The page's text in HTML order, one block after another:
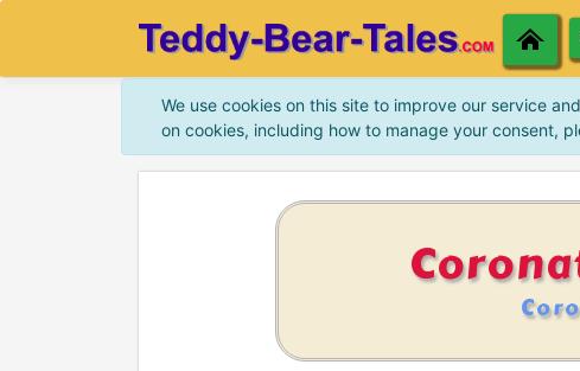
We use cookies on this site to improve our service
on cookies, including how to manage your consent,